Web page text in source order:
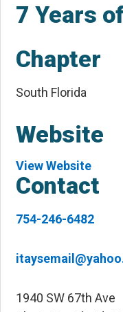
7 Years
Chapter
South Florida
Website
View Website
Contact
754-246-6482
1940 SW 67th Ave